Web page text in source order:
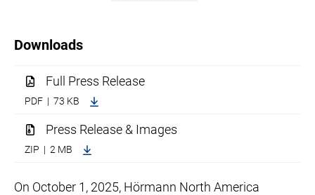
Downloads
Full Press Release
PDF | 73 KB
Press Release & Images
ZIP | 2 MB
On October 1, 2025, Hörmann North America